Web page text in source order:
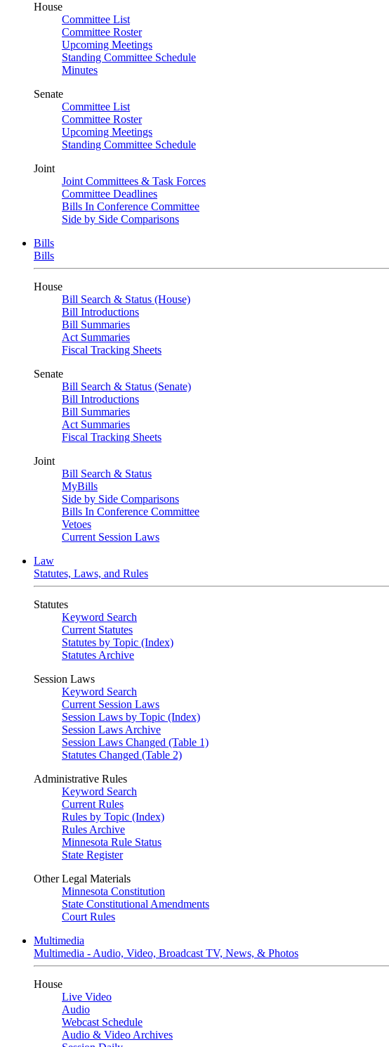
House
Committee List
Committee Roster
Upcoming Meetings
Standing Committee Schedule
Minutes
Senate
Committee List
Committee Roster
Upcoming Meetings
Standing Committee Schedule
Joint
Joint Committees & Task Forces
Committee Deadlines
Bills In Conference Committee
Side by Side Comparisons
Bills
Bills
House
Bill Search & Status (House)
Bill Introductions
Bill Summaries
Act Summaries
Fiscal Tracking Sheets
Senate
Bill Search & Status (Senate)
Bill Introductions
Bill Summaries
Act Summaries
Fiscal Tracking Sheets
Joint
Bill Search & Status
MyBills
Side by Side Comparisons
Bills In Conference Committee
Vetoes
Current Session Laws
Law
Statutes, Laws, and Rules
Statutes
Keyword Search
Current Statutes
Statutes by Topic (Index)
Statutes Archive
Session Laws
Keyword Search
Current Session Laws
Session Laws by Topic (Index)
Session Laws Archive
Session Laws Changed (Table 1)
Statutes Changed (Table 2)
Administrative Rules
Keyword Search
Current Rules
Rules by Topic (Index)
Rules Archive
Minnesota Rule Status
State Register
Other Legal Materials
Minnesota Constitution
State Constitutional Amendments
Court Rules
Multimedia
Multimedia - Audio, Video, Broadcast TV, News, & Photos
House
Live Video
Audio
Webcast Schedule
Audio & Video Archives